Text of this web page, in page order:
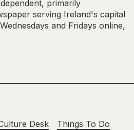
primarily
serving Ireland's capital
and Fridays online,
Desk
Things To Do